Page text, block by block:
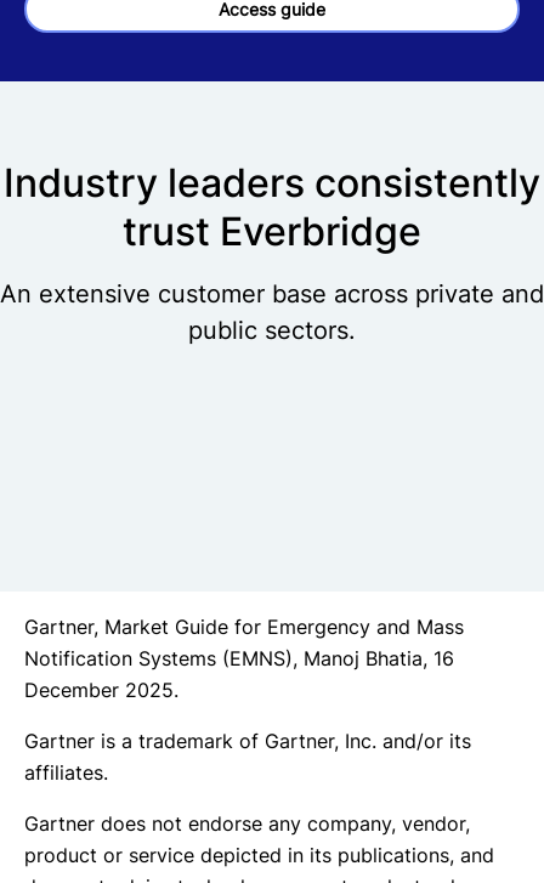
Access guide
Industry leaders consistently
trust Everbridge
An extensive customer base across private and
public sectors.
Gartner, Market Guide for Emergency and Mass
Notification Systems (EMNS), Manoj Bhatia, 16
December 2025.
Gartner is a trademark of Gartner, Inc. and/or its
affiliates.
Gartner does not endorse any company, vendor,
product or service depicted in its publications, and